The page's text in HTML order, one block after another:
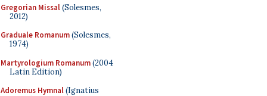
Gregorian Missal(Solesmes,
2012)
Graduale Romanum(Solesmes,
1974)
Martyrologium Romanum(2004
Latin Edition)
Adoremus Hymnal(Ignatius